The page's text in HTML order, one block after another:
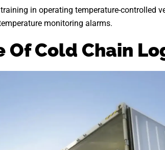
in operating temperature-controlled
monitoring alarms.
Of Cold Chain